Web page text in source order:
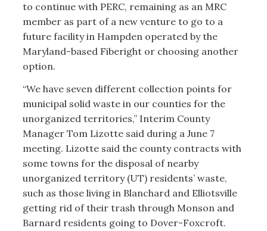
to continue with PERC, remaining as an MRC
member as part of a new venture to go to a
future facility in Hampden operated by the
Maryland-based Fiberight or choosing another
option.
“We have seven different collection points for
municipal solid waste in our counties for the
unorganized territories,” Interim County
Manager Tom Lizotte said during a June 7
meeting. Lizotte said the county contracts with
some towns for the disposal of nearby
unorganized territory (UT) residents’ waste,
such as those living in Blanchard and Elliotsville
getting rid of their trash through Monson and
Barnard residents going to Dover-Foxcroft.